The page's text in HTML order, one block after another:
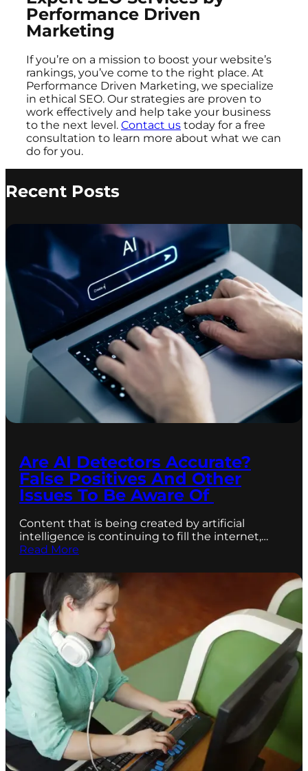
Performance Driven
Marketing
If you’re on a mission to boost your website’s
rankings, you’ve come to the right place. At
Performance Driven Marketing, we specialize
in ethical SEO. Our strategies are proven to
work effectively and help take your business
to the next level. Contact us today for a free
consultation to learn more about what we can
do for you.
Recent Posts
Are AI Detectors Accurate?
False Positives And Other
Issues To Be Aware Of
Content that is being created by artificial
intelligence is continuing to fill the internet,…
Read More